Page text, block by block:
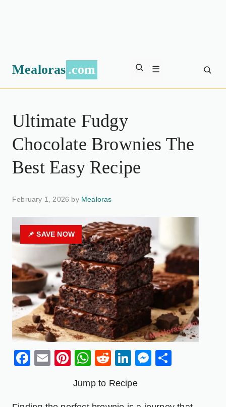
Mealoras .com ☰
Ultimate Fudgy
Chocolate Brownies The
Best Easy Recipe
February 1, 2026 by Mealoras
📌 SAVE NOW
Facebook
EmailPinterest
WhatsApp
RedditLinkedIn
Jump to Recipe